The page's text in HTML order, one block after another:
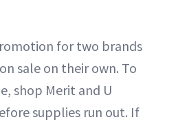
for two brands
sale on their own. To
shop Merit and U
supplies run out. If